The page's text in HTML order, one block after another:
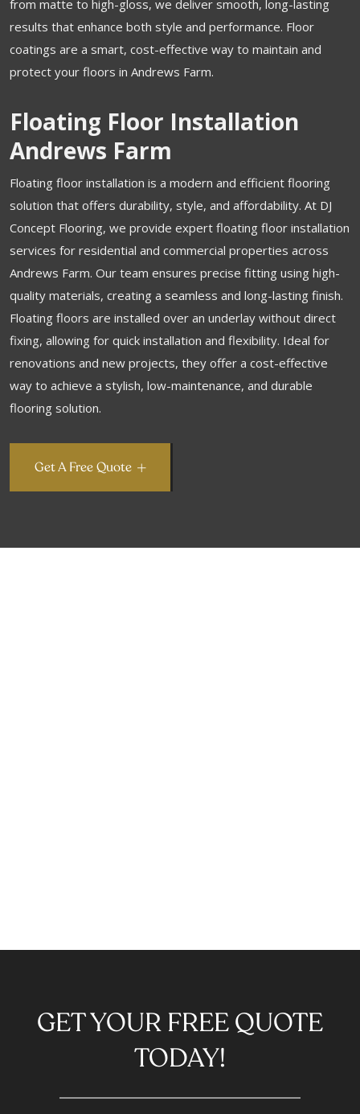
from matte to high-gloss, we deliver smooth, long-lasting
results that enhance both style and performance. Floor
coatings are a smart, cost-effective way to maintain and
protect your floors in Andrews Farm.
Floating Floor Installation
Andrews Farm
Floating floor installation is a modern and efficient flooring
solution that offers durability, style, and affordability. At DJ
Concept Flooring, we provide expert floating floor installation
services for residential and commercial properties across
Andrews Farm. Our team ensures precise fitting using high-
quality materials, creating a seamless and long-lasting finish.
Floating floors are installed over an underlay without direct
fixing, allowing for quick installation and flexibility. Ideal for
renovations and new projects, they offer a cost-effective
way to achieve a stylish, low-maintenance, and durable
flooring solution.
Get A Free Quote
GET YOUR FREE QUOTE
TODAY!